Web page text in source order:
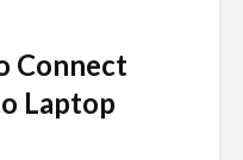
Connect
Laptop